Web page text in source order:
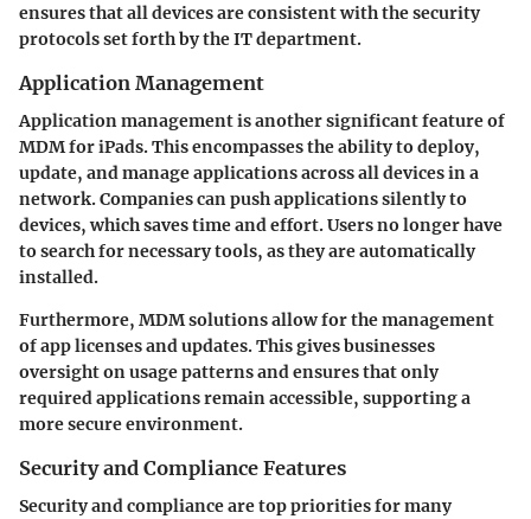
ensures that all devices are consistent with the security
protocols set forth by the IT department.
Application Management
Application management is another significant feature of
MDM for iPads. This encompasses the ability to deploy,
update, and manage applications across all devices in a
network. Companies can push applications silently to
devices, which saves time and effort. Users no longer have
to search for necessary tools, as they are automatically
installed.
Furthermore, MDM solutions allow for the management
of app licenses and updates. This gives businesses
oversight on usage patterns and ensures that only
required applications remain accessible, supporting a
more secure environment.
Security and Compliance Features
Security and compliance are top priorities for many